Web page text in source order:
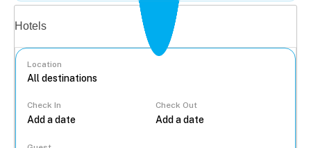
Hotels
Location
Check In Check Out